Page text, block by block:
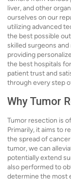
liver, and other
ourselves on our
utilizing advanced
the best possible
skilled surgeons
providing
the best hospitals
patient trust and
through every step
Why Tumor
Tumor resection is
Primarily, it aims to
the spread of
tumor, we can
potentially extend
also performed to
determine the most